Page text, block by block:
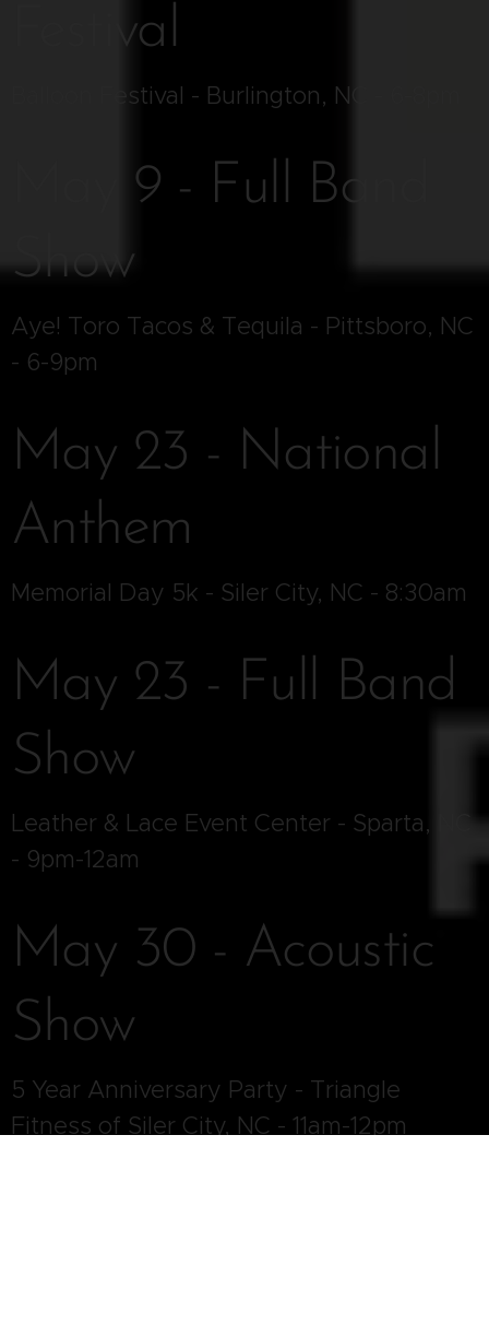
Festival
Balloon Festival - Burlington, NC - 6-8pm
May 9 - Full Band
Show
Aye! Toro Tacos & Tequila - Pittsboro, NC
- 6-9pm
May 23 - National
Anthem
Memorial Day 5k - Siler City, NC - 8:30am
May 23 - Full Band
Show
Leather & Lace Event Center - Sparta, NC
- 9pm-12am
May 30 - Acoustic
Show
5 Year Anniversary Party - Triangle
Fitness of Siler City, NC - 11am-12pm